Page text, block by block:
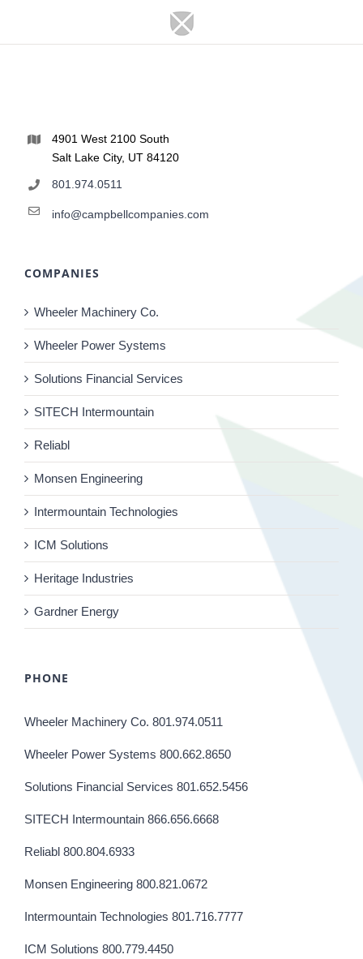
4901 West 2100 South
Salt Lake City, UT 84120
801.974.0511
info@campbellcompanies.com
COMPANIES
Wheeler Machinery Co.
Wheeler Power Systems
Solutions Financial Services
SITECH Intermountain
Reliabl
Monsen Engineering
Intermountain Technologies
ICM Solutions
Heritage Industries
Gardner Energy
PHONE
Wheeler Machinery Co. 801.974.0511
Wheeler Power Systems 800.662.8650
Solutions Financial Services 801.652.5456
SITECH Intermountain 866.656.6668
Reliabl 800.804.6933
Monsen Engineering 800.821.0672
Intermountain Technologies 801.716.7777
ICM Solutions 800.779.4450